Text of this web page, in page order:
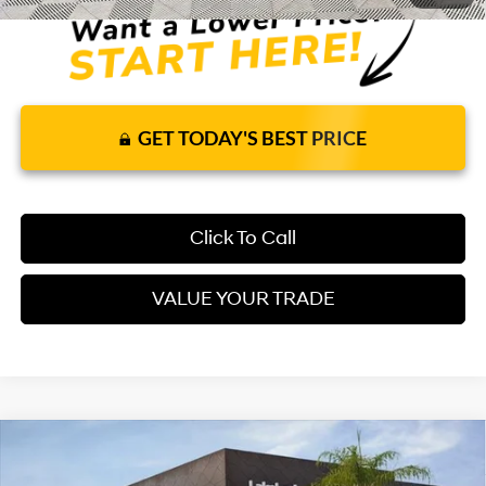
GET TODAY'S BEST PRICE
Click To Call
VALUE YOUR TRADE
Hyundai ElantraSEL SportFWD $25,625